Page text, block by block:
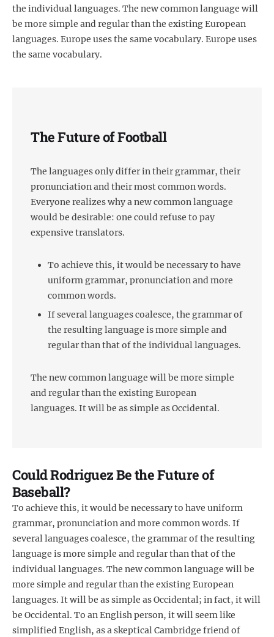
the individual languages. The new common language will
be more simple and regular than the existing European
languages. Europe uses the same vocabulary. Europe uses
the same vocabulary.
The Future of Football
The languages only differ in their grammar, their
pronunciation and their most common words.
Everyone realizes why a new common language
would be desirable: one could refuse to pay
expensive translators.
To achieve this, it would be necessary to have
uniform grammar, pronunciation and more
common words.
If several languages coalesce, the grammar of
the resulting language is more simple and
regular than that of the individual languages.
The new common language will be more simple
and regular than the existing European
languages. It will be as simple as Occidental.
Could Rodriguez Be the Future of
Baseball?
To achieve this, it would be necessary to have uniform
grammar, pronunciation and more common words. If
several languages coalesce, the grammar of the resulting
language is more simple and regular than that of the
individual languages. The new common language will be
more simple and regular than the existing European
languages. It will be as simple as Occidental; in fact, it will
be Occidental. To an English person, it will seem like
simplified English, as a skeptical Cambridge friend of